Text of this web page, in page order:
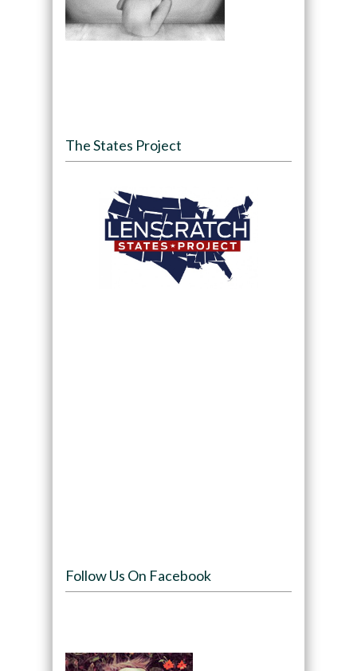
The States Project
Follow Us On Facebook